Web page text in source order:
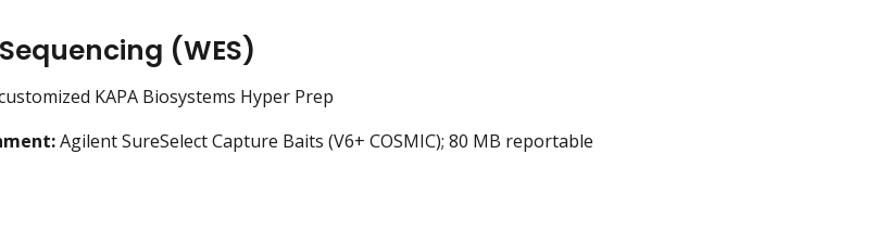
(WES)
KAPA Biosystems Hyper Prep
Agilent SureSelect Capture Baits (V6+ COSMIC); 80 MB reportable